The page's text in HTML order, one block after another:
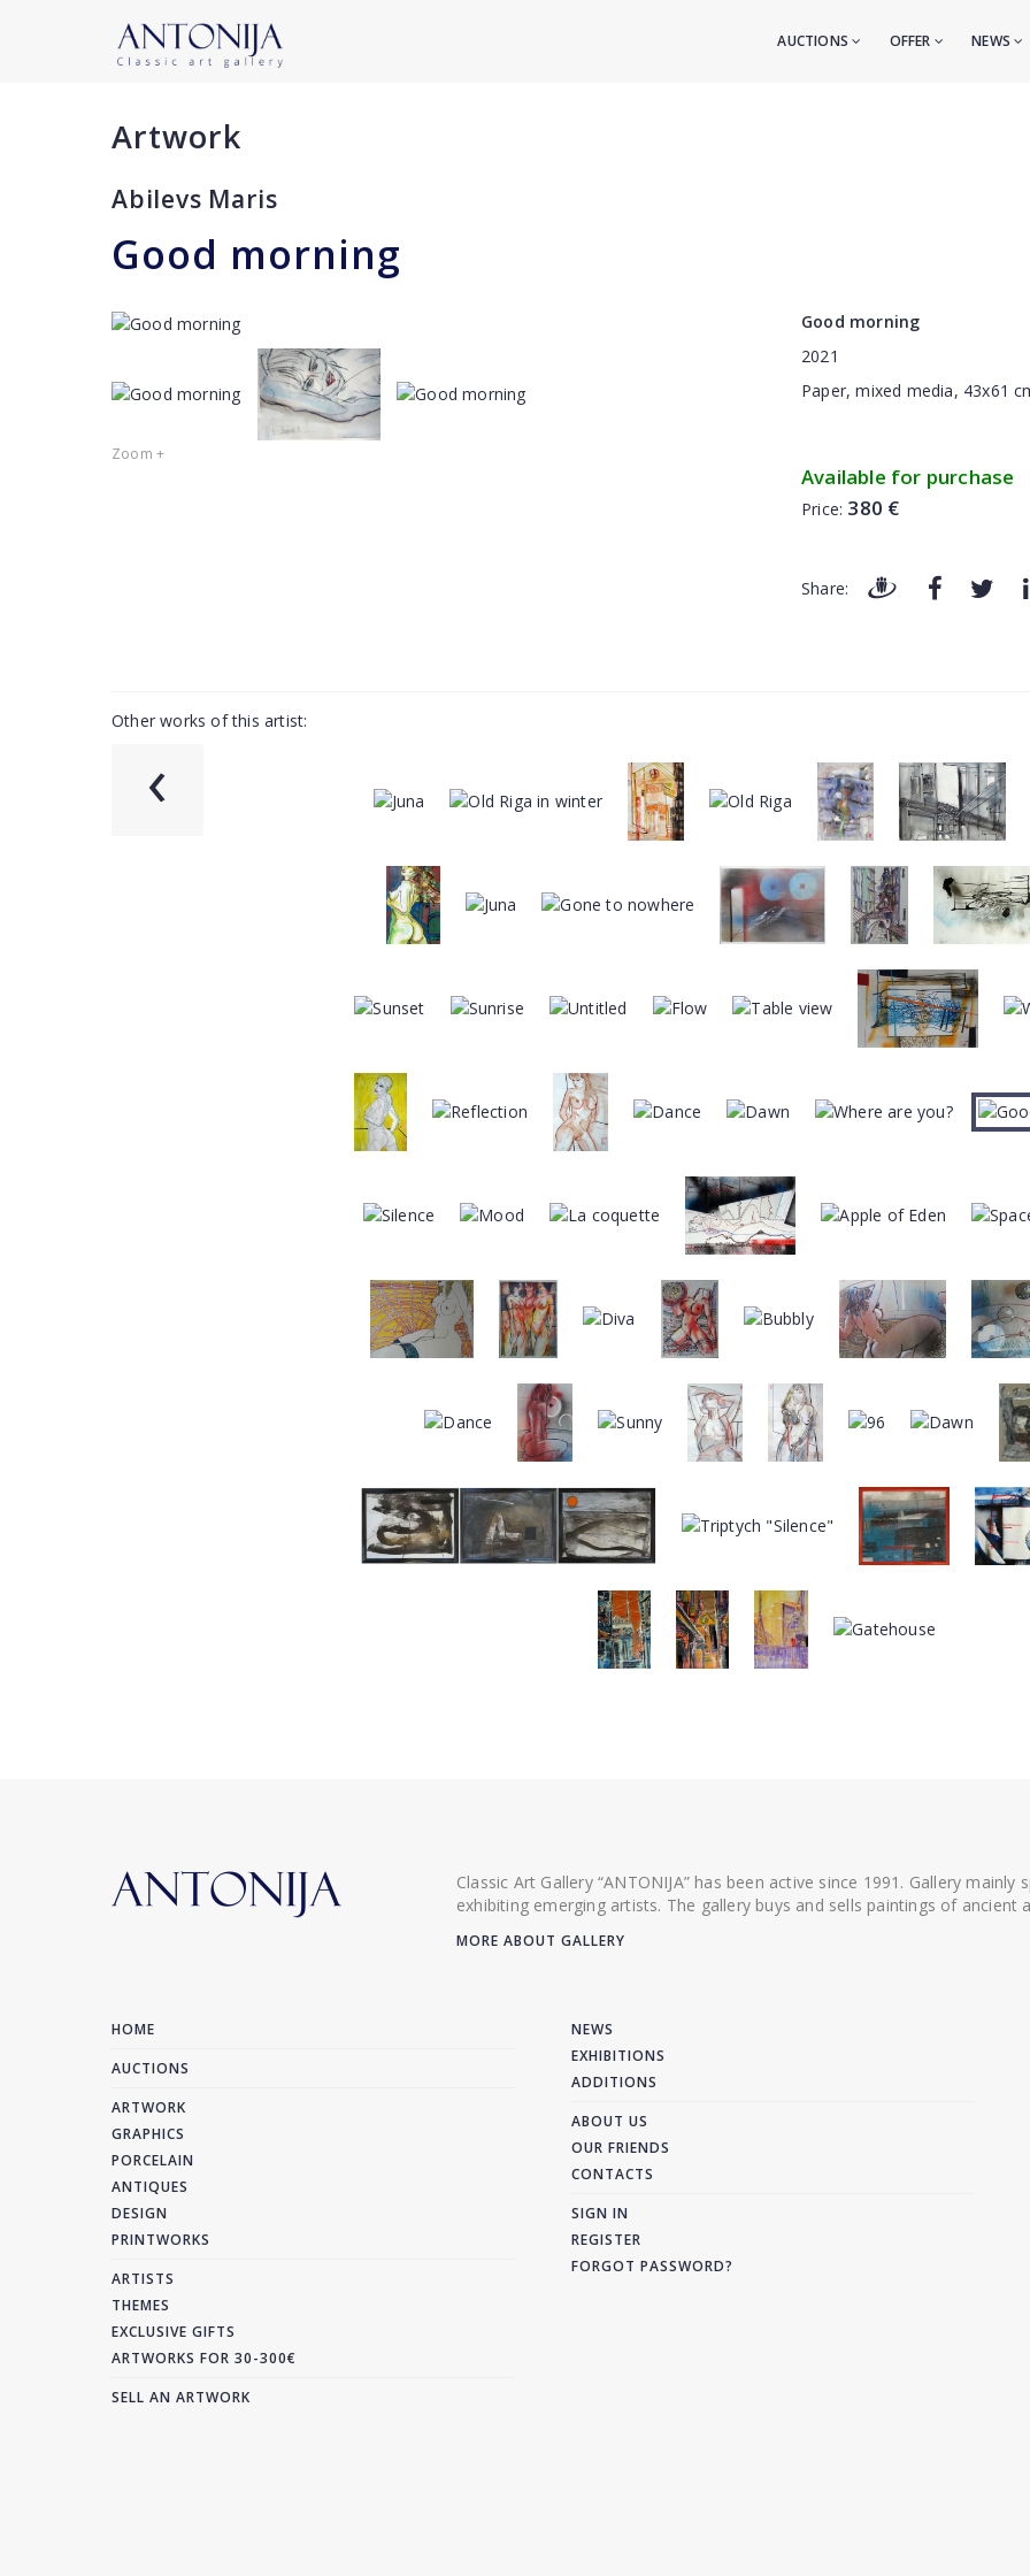
AUCTIONS OFFER NEWS
Artwork
Abilevs Maris
Good morning
Zoom +
Good morning
2021
Paper, mixed media, 43x61
Available for purchase
Price: 380 €
Share:
Other works of this artist:
‹
Classic Art Gallery “ANTONIJA” has been active since 1991. Gallery
exhibiting emerging artists. The gallery buys and sells paintings of
MORE ABOUT GALLERY
HOME
AUCTIONS
ARTWORK
GRAPHICS
PORCELAIN
ANTIQUES
DESIGN
PRINTWORKS
ARTISTS
THEMES
EXCLUSIVE GIFTS
ARTWORKS FOR 30-300€
SELL AN ARTWORK
NEWS
EXHIBITIONS
ADDITIONS
ABOUT US
OUR FRIENDS
CONTACTS
SIGN IN
REGISTER
FORGOT PASSWORD?